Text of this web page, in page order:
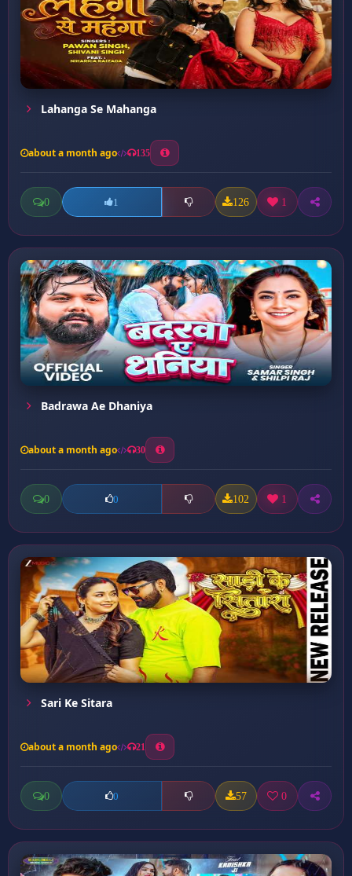
Lahanga Se Mahanga
about a month ago 135
0 1 126 1
Badrawa Ae Dhaniya
about a month ago 30
0 0 102 1
Sari Ke Sitara
about a month ago 21
0 0 57 0